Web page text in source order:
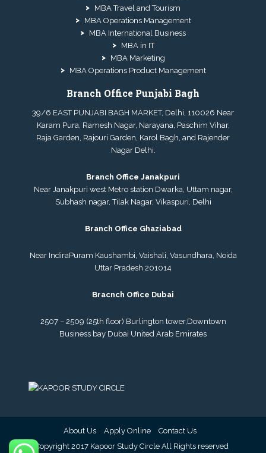
MBA Travel and Tourism
MBA Operations Management
MBA International Business
MBA in IT
MBA Marketing
MBA Operations Product Management
Branch Office Punjabi Bagh
39/6 EAST PUNJABI BAGH MARKET, Delhi, 110026 Near
Karam Pura, Ramesh Nagar, Narayana, Paschim Vihar,
Raja Garden, Rajouri Garden, Karol Bagh, and Rajender
Nagar Delhi.
Branch Office Janakpuri
Near Janakpuri west Metro station Dwarka, Uttam nagar,
Subhash nagar, Tilak Nagar, Vikaspuri, Delhi
Branch Office Ghaziabad
Near IndiraPuram Kaushambi, Vaishali, Vasundhara, Noida
Uttar Pradesh 201014
Bracnch Office Dubai
2507 – 2509 (25th floor) Burlington tower,Downtown
Business bay Dubai United Arab Emirates
About Us Apply Online
Contact Us
© Copyright 2017 Kapoor Study Circle All Rights reserved